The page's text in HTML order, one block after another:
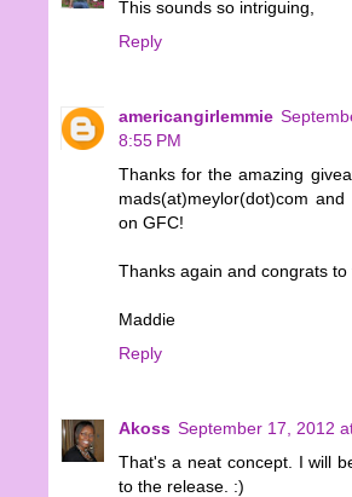
This sounds so intriguing,
Reply
americangirlemmie
8:55 PM
Thanks for the amazing
mads(at)meylor(dot)com
on GFC!
Thanks again and congrats to
Maddie
Reply
Akoss September 17, 2012
That's a neat concept. I will
to the release. :)